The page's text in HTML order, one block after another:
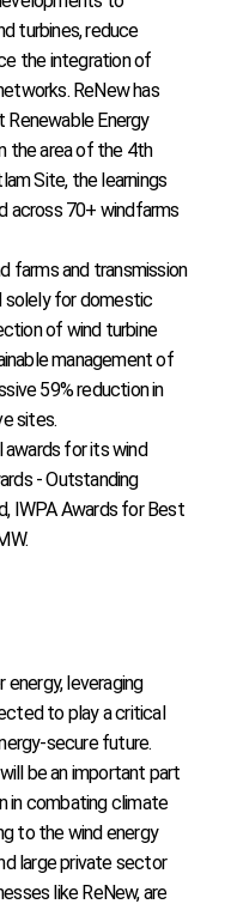
turbines, reduce
the integration of
ReNew has
Renewable Energy
the area of the 4th
Site, the learnings
across 70+ windfarms
farms and transmission
solely for domestic
of wind turbine
management of
59% reduction in
sites.
awards for its wind
- Outstanding
IWPA Awards for Best
leveraging
to play a critical
secure future.
be an important part
in combating climate
to the wind energy
large private sector
like ReNew, are